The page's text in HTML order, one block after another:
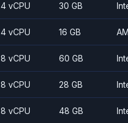
4 vCPU 30 GB
4 vCPU 16 GB
8 vCPU 60 GB
8 vCPU 28 GB
8 vCPU 48 GB